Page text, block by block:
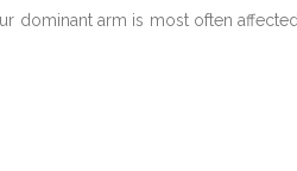
dominant arm is most often